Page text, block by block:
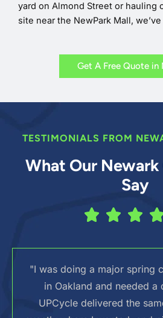
yard on Almond Street or hauling
site near the NewPark Mall,
Get A Free Quote in
TESTIMONIALS FROM
What Our
Say
"I was doing a major spring
in Oakland and needed a
UPCycle delivered the